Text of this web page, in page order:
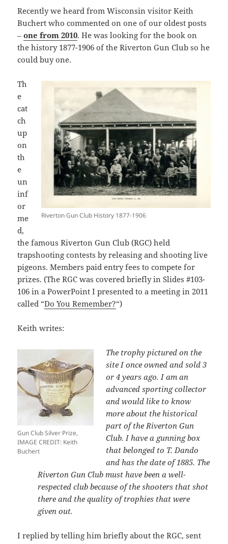
Recently we heard from Wisconsin visitor Keith
Buchert who commented on one of our oldest posts
–one from 2010. He was looking for the book on
the history 1877-1906 of the Riverton Gun Club so he
could buy one.
Riverton Gun Club History 1877-1906
Th
e
cat
ch
up
on
th
e
un
inf
or
me
d,
the famous Riverton Gun Club (RGC) held
trapshooting contests by releasing and shooting live
pigeons. Members paid entry fees to compete for
prizes. (The RGC was covered briefly in Slides #103-
106 in a PowerPoint I presented to a meeting in 2011
called “Do You Remember?“)
Keith writes:
Gun Club Silver Prize,
IMAGE CREDIT: Keith
Buchert
The trophy pictured on the
site I once owned and sold 3
or 4 years ago. I am an
advanced sporting collector
and would like to know
more about the historical
part of the Riverton Gun
Club. I have a gunning box
that belonged to T. Dando
and has the date of 1885. The
Riverton Gun Club must have been a well-
respected club because of the shooters that shot
there and the quality of trophies that were
given out.
I replied by telling him briefly about the RGC, sent